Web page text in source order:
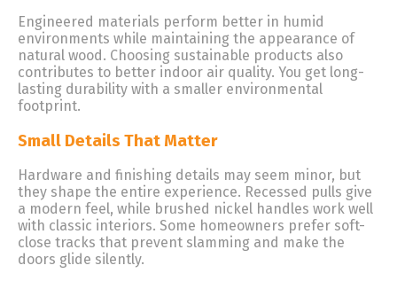
Engineered materials perform better in humid
environments while maintaining the appearance of
natural wood. Choosing sustainable products also
contributes to better indoor air quality. You get long-
lasting durability with a smaller environmental
footprint.
Small Details That Matter
Hardware and finishing details may seem minor, but
they shape the entire experience. Recessed pulls give
a modern feel, while brushed nickel handles work well
with classic interiors. Some homeowners prefer soft-
close tracks that prevent slamming and make the
doors glide silently.